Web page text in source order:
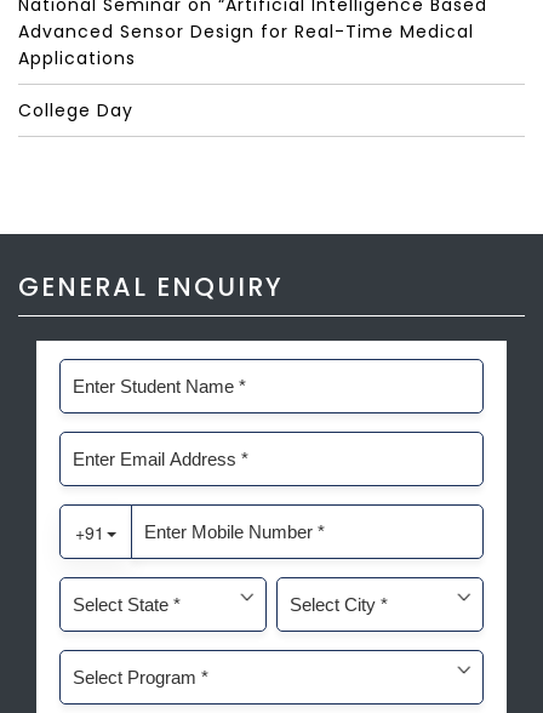
National Seminar on “Artificial Intelligence Based
Advanced Sensor Design for Real-Time Medical
Applications
College Day
GENERAL ENQUIRY